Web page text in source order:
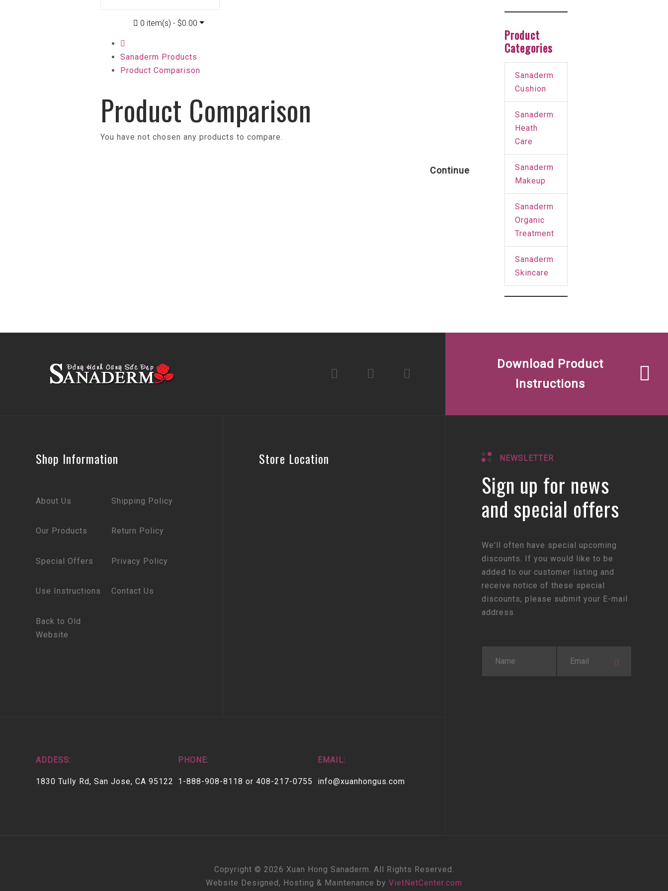
0 item(s) - $0.00
Sanaderm Products
Product Comparison
Product Comparison
You have not chosen any products to compare.
Continue
Product
Categories
Sanaderm
Cushion
Sanaderm
Heath
Care
Sanaderm
Makeup
Sanaderm
Organic
Treatment
Sanaderm
Skincare
Download Product
Instructions
Shop Information
About Us Shipping Policy
Our Products Return Policy
Special Offers Privacy Policy
Use Instructions Contact Us
Back to Old
Website
Store Location
ADDESS:
1830 Tully Rd, San Jose, CA 95122
PHONE:
1-888-908-8118 or 408-217-0755
EMAIL:
info@xuanhongus.com
NEWSLETTER
Sign up for news
and special offers
We'll often have special upcoming
discounts. If you would like to be
added to our customer listing and
receive notice of these special
discounts, please submit your E-mail
address.
Copyright © 2026 Xuan Hong Sanaderm. All Rights Reserved.
Website Designed, Hosting & Maintenance by VietNetCenter.com